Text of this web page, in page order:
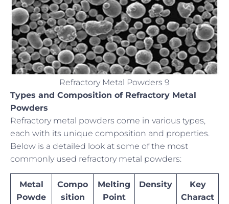
Refractory Metal Powders 9
Types and Composition of Refractory Metal
Powders
Refractory metal powders come in various types,
each with its unique composition and properties.
Below is a detailed look at some of the most
commonly used refractory metal powders:
Metal
Powde
Compo
sition
Melting
Point
Density
Key
Charact